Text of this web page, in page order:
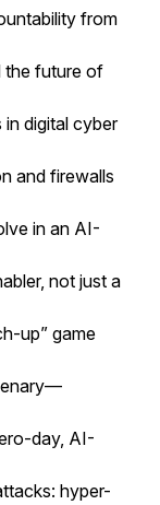
from
the future of
digital cyber
and firewalls
in an AI-
not just a
up” game
day, AI-
hyper-